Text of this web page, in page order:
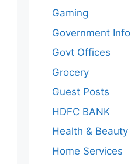
Gaming
Government Info
Govt Offices
Grocery
Guest Posts
HDFC BANK
Health & Beauty
Home Services